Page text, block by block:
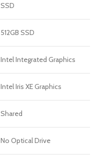
SSD
512GB SSD
Intel Integrated Graphics
Intel Iris XE Graphics
Shared
No Optical Drive